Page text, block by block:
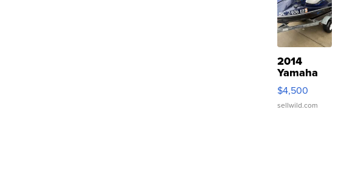
2014
Yamaha
VX Deluxe
$4,500
sellwild.com